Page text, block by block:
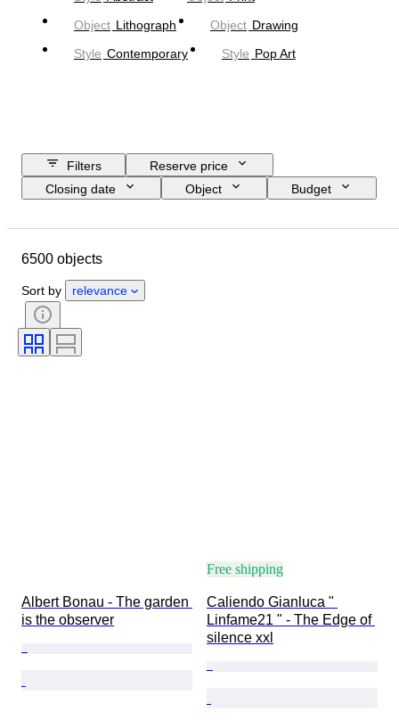
Object Lithograph Object Drawing
Style Contemporary Style Pop Art
Filters
Reserve price
Closing date
Object
Budget
Period
Sold by
6500 objects
Sort by relevance
Albert Bonau - The garden
is the observer
Free shipping
Caliendo Gianluca "
Linfame21 " - The Edge of
silence xxl